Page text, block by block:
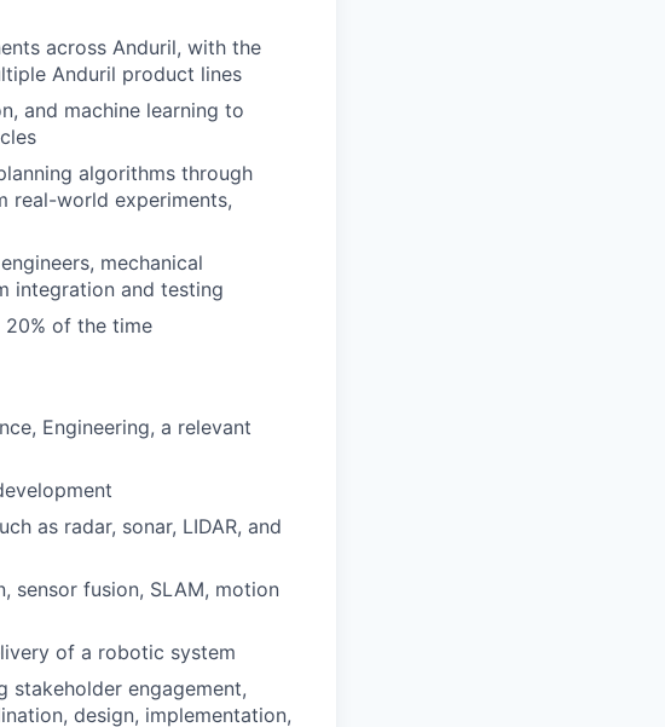
across Anduril, with the
Anduril product lines
and machine learning to
algorithms through
real-world experiments,
mechanical
integration and testing
of the time
Engineering, a relevant
as radar, sonar, LIDAR, and
sensor fusion, SLAM, motion
of a robotic system
stakeholder engagement,
design, implementation,